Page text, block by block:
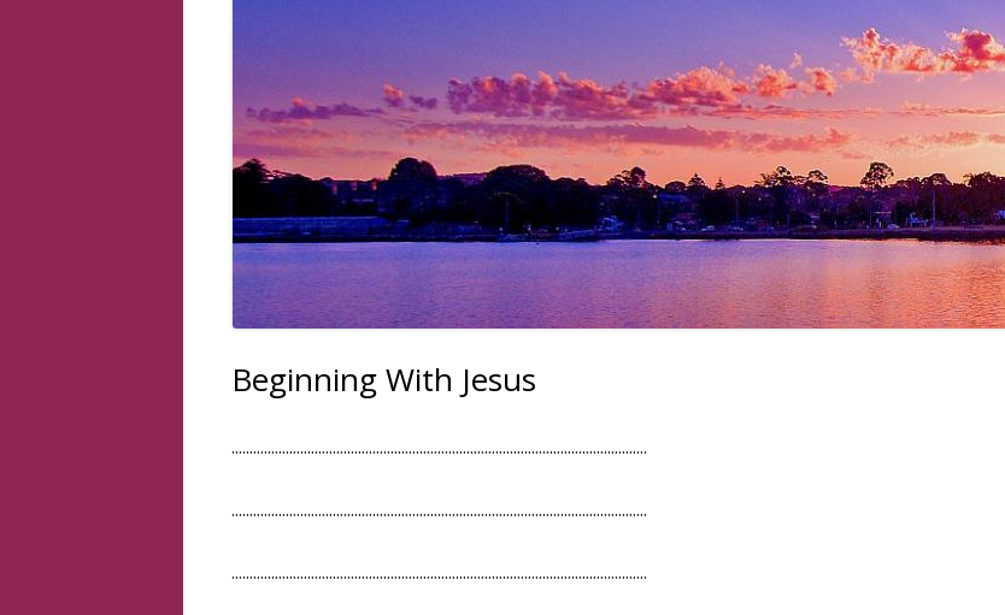
EVENINGS
EXPLAINING GOOD AND EVIL
Beginning With Jesus
...................................................................................................................
...................................................................................................................
...................................................................................................................